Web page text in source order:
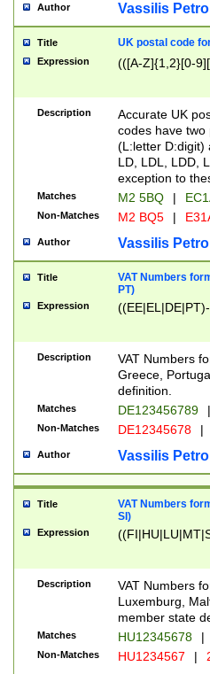
Author Vassilis
Title UK postal code
Expression (([A-Z]{1,2}[0-
Description
Accurate UK
codes have two
(L:letter D:digit)
LD, LDL, LDD,
exception to
Matches M2 5BQ |
Non-Matches M2 BQ5 |
Author Vassilis
Title
VAT Numbers
PT)
Expression
Description
VAT Numbers
Greece,
definition.
Matches DE123456789 |
Non-Matches DE12345678 |
Author Vassilis
Title
VAT Numbers
SI)
Expression
Description
VAT Numbers
Luxemburg,
member state
Matches HU12345678 |
Non-Matches HU1234567 |